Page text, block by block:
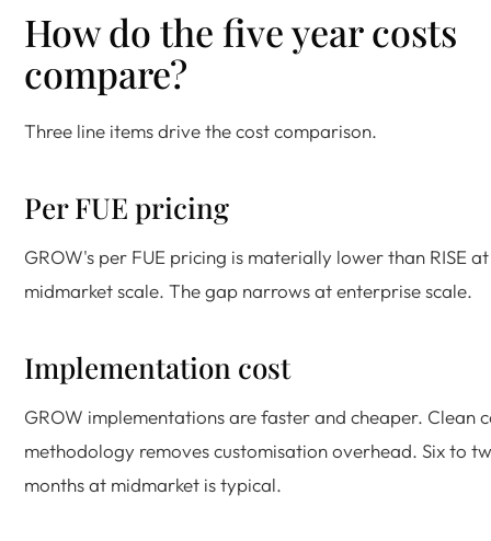
How do the five year costs
compare?
Three line items drive the cost comparison.
Per FUE pricing
GROW's per FUE pricing is materially lower than RISE at
midmarket scale. The gap narrows at enterprise scale.
Implementation cost
GROW implementations are faster and cheaper. Clean
methodology removes customisation overhead. Six to
months at midmarket is typical.